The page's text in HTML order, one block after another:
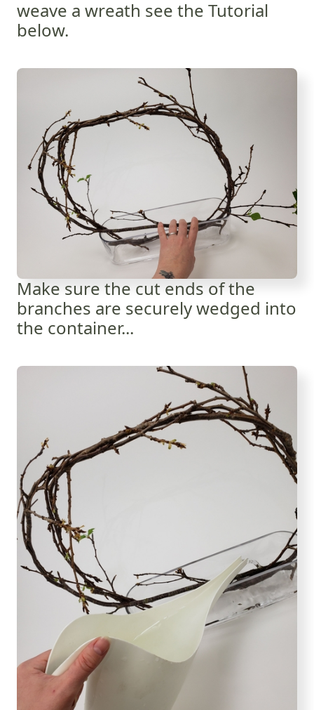
weave a wreath see the Tutorial
below.
Make sure the cut ends of the
branches are securely wedged into
the container...